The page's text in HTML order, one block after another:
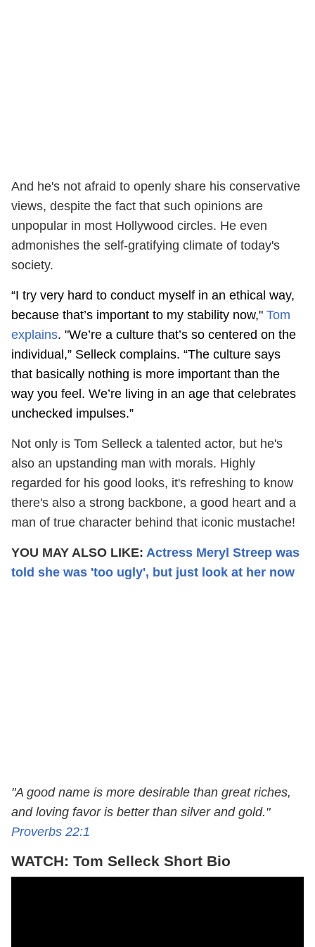
And he's not afraid to openly share his conservative
views, despite the fact that such opinions are
unpopular in most Hollywood circles. He even
admonishes the self-gratifying climate of today's
society.
“I try very hard to conduct myself in an ethical way,
because that’s important to my stability now," Tom
explains. "We’re a culture that’s so centered on the
individual,” Selleck complains. “The culture says
that basically nothing is more important than the
way you feel. We’re living in an age that celebrates
unchecked impulses.”
Not only is Tom Selleck a talented actor, but he's
also an upstanding man with morals. Highly
regarded for his good looks, it's refreshing to know
there's also a strong backbone, a good heart and a
man of true character behind that iconic mustache!
YOU MAY ALSO LIKE: Actress Meryl Streep was
told she was 'too ugly', but just look at her now
"A good name is more desirable than great riches,
and loving favor is better than silver and gold."
Proverbs 22:1
WATCH: Tom Selleck Short Bio